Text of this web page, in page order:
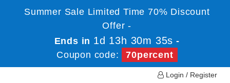
Summer Sale Limited Time 70% Discount
Offer -
Ends in 1d 13h 30m 35s -
Coupon code:
70percent
Login / Register